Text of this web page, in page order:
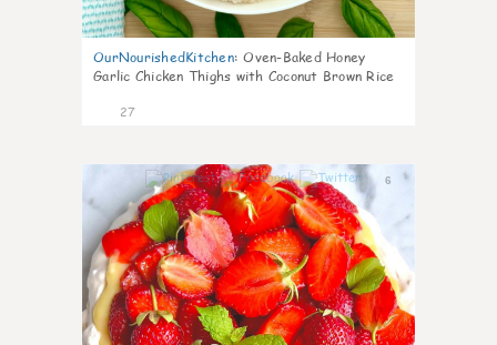
OurNourishedKitchen: Oven-Baked Honey
Garlic Chicken Thighs with Coconut Brown Rice
27
6